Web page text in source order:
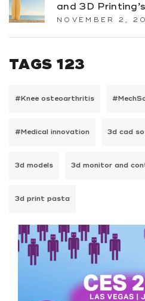
and 3D
NOVEMBER 2,
TAGS 123
#Knee osteoarthritis
#Medical innovation 3d cad
3d models 3d monitor and
3d print pasta